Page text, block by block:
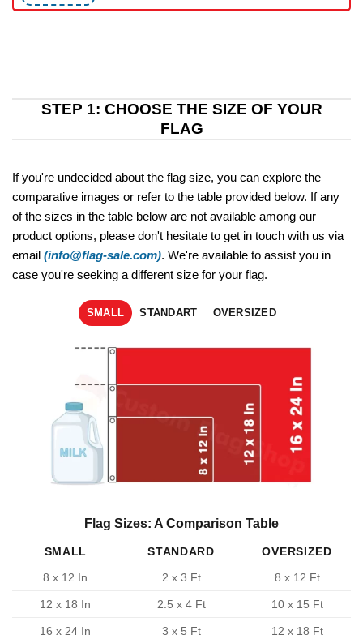
STEP 1: CHOOSE THE SIZE OF YOUR
FLAG
If you're undecided about the flag size, you can explore the
comparative images or refer to the table provided below. If any
of the sizes in the table below are not available among our
product options, please don't hesitate to get in touch with us via
email (info@flag-sale.com). We're available to assist you in
case you're seeking a different size for your flag.
SMALL STANDART OVERSIZED
Flag Sizes: A Comparison Table
SMALL STANDARD
OVERSIZED
8 x 12 In
2 x 3 Ft 8 x 12 Ft
12 x 18 In 2.5 x 4 Ft 10 x 15 Ft
16 x 24 In 3 x 5 Ft 12 x 18 Ft